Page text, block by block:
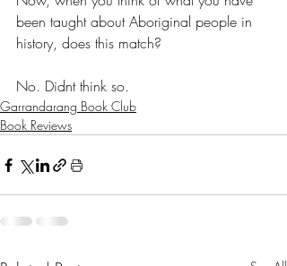
been taught about Aboriginal people in
history, does this match?
No. Didnt think so.
Garrandarang Book Club
Book Reviews